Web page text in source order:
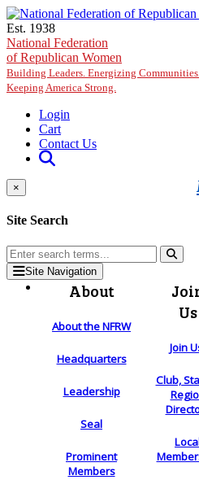
Skip to main content
Est. 1938
National Federation
of Republican Women
Building Leaders. Energizing
Keeping America Strong.
Login
Cart
Contact Us
×
Site Search
Site Navigation
About
About the NFRW
Headquarters
Leadership
Seal
Prominent
Members
Us
Join
Club,